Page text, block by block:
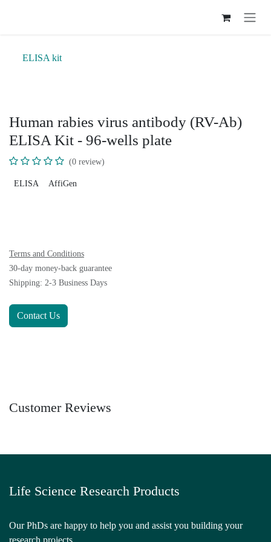
ELISA kit
Human rabies virus antibody (RV-Ab)
ELISA Kit - 96-wells plate
(0 review)
ELISA AffiGen
Terms and Conditions
30-day money-back guarantee
Shipping: 2-3 Business Days
Contact Us
Customer Reviews
Life Science Research Products
Our PhDs are happy to help you and assist you building your